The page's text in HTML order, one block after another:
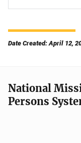
Date Created: April 12,
National
Persons